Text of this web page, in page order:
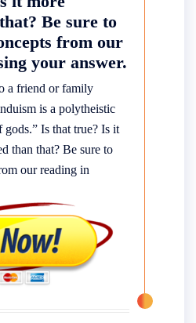
Be sure to
from our
your answer.
a friend or family
is a polytheistic
Is that true? Is it
than that? Be sure to
our reading in